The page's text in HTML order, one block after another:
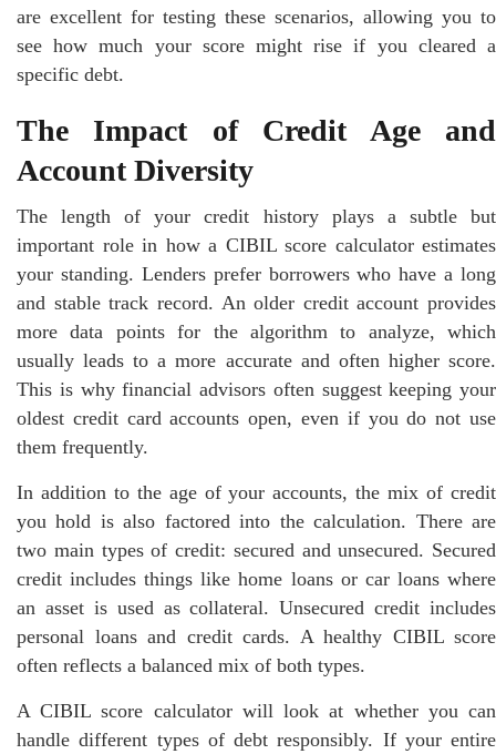
are excellent for testing these scenarios, allowing you to
see how much your score might rise if you cleared a
specific debt.
The Impact of Credit Age and
Account Diversity
The length of your credit history plays a subtle but
important role in how a CIBIL score calculator estimates
your standing. Lenders prefer borrowers who have a long
and stable track record. An older credit account provides
more data points for the algorithm to analyze, which
usually leads to a more accurate and often higher score.
This is why financial advisors often suggest keeping your
oldest credit card accounts open, even if you do not use
them frequently.
In addition to the age of your accounts, the mix of credit
you hold is also factored into the calculation. There are
two main types of credit: secured and unsecured. Secured
credit includes things like home loans or car loans where
an asset is used as collateral. Unsecured credit includes
personal loans and credit cards. A healthy CIBIL score
often reflects a balanced mix of both types.
A CIBIL score calculator will look at whether you can
handle different types of debt responsibly. If your entire